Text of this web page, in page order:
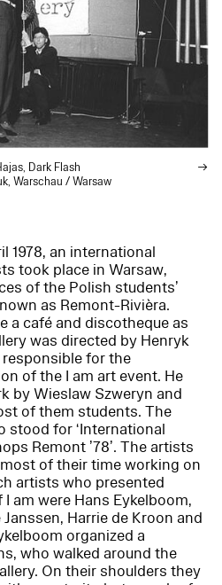
Dark Flash
Warschau / Warsaw
1978, an international
took place in Warsaw,
of the Polish students’
as Remont-Rivièra.
a café and discotheque as
was directed by Henryk
for the
of the I am art event. He
by Wieslaw Szweryn and
of them students. The
stood for ‘International
Remont ’78’. The artists
of their time working on
artists who presented
I am were Hans Eykelboom,
Harrie de Kroon and
organized a
who walked around the
On their shoulders they